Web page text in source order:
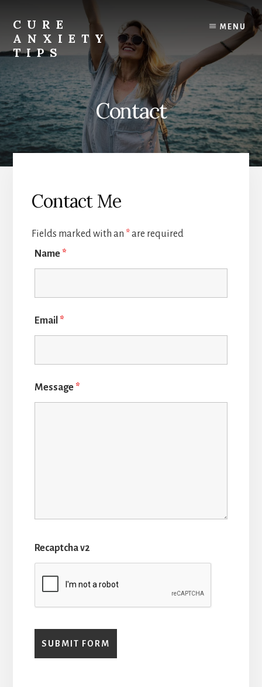
content
CURE
ANXIETY
TIPS
Relief
|
Anxiety
Help
|
Anxiety
MENU
Contact
Contact Me
Fields marked with an *are required
Name *
Email *
Message *
Recaptcha v2